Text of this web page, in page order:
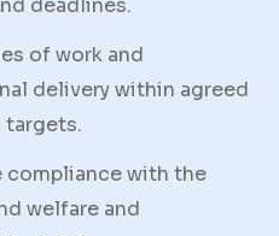
deadlines.
of work and
delivery within agreed
targets.
compliance with the
welfare and